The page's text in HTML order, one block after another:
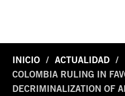
INICIO
ACTUALIDAD
COLOMBIA RULING IN
DECRIMINALIZATION OF